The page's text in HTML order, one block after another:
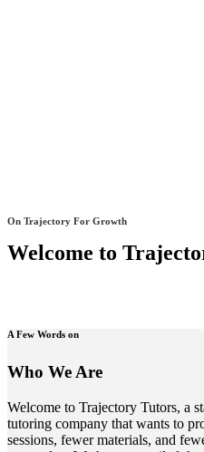
On Trajectory For Growth
Welcome to
A Few Words on
Who We Are
Welcome to Trajectory Tutors, a
tutoring company that wants to
sessions, fewer materials, and